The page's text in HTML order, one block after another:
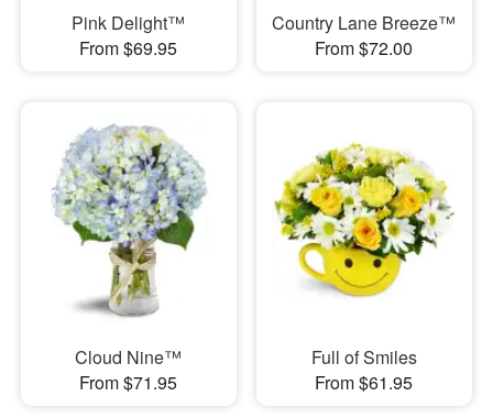
Pink Delight™
From $69.95
Country Lane Breeze™
From $72.00
Cloud Nine™
From $71.95
Full of Smiles
From $61.95